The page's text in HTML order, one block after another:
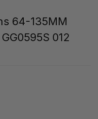
64-135MM
012